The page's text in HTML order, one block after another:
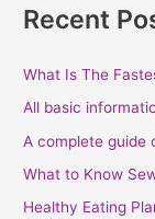
Recent
What Is The
All basic
A complete guide
What to Know
Healthy Eating